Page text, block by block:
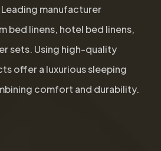
manufacturer
bed linens, hotel bed linens,
sets. Using high-quality
offer a luxurious sleeping
comfort and durability.